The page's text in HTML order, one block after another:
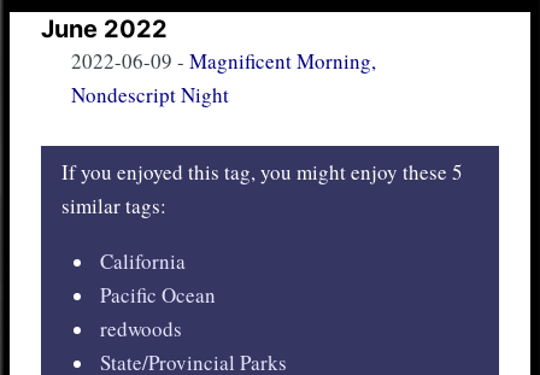
June 2022
2022-06-09 - Magnificent Morning,
Nondescript Night
If you enjoyed this tag, you might enjoy these 5
similar tags:
California
Pacific Ocean
redwoods
State/Provincial Parks